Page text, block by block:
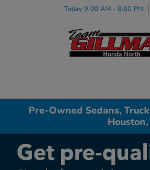
Today 9:00 AM - 8:00 PM
Pre-Owned Sedans,
Houston,